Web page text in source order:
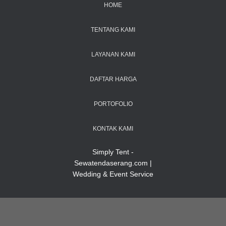
HOME
TENTANG KAMI
LAYANAN KAMI
DAFTAR HARGA
PORTOFOLIO
KONTAK KAMI
Simply Tent -
Sewatendaserang.com |
Wedding & Event Service